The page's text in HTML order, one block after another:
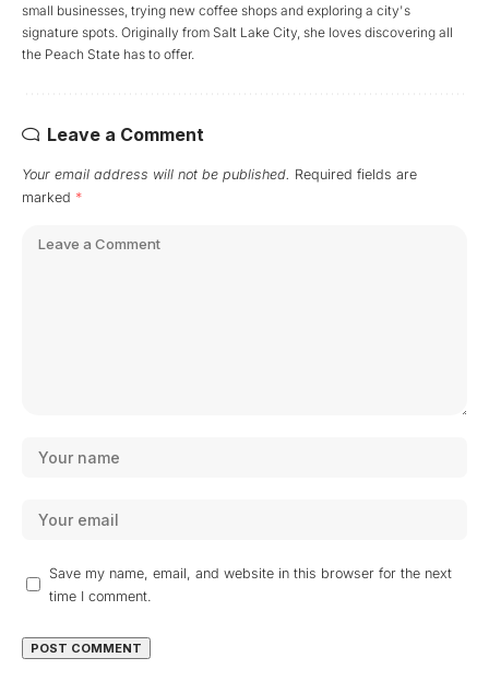
small businesses, trying new coffee shops and exploring a city's
signature spots. Originally from Salt Lake City, she loves discovering all
the Peach State has to offer.
Leave a Comment
Your email address will not be published. Required fields are
marked *
Save my name, email, and website in this browser for the next
time I comment.